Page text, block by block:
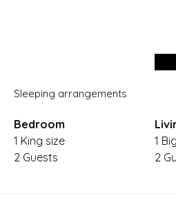
Sleeping arrangements
Bedroom
1 King size
2 Guests
1
2